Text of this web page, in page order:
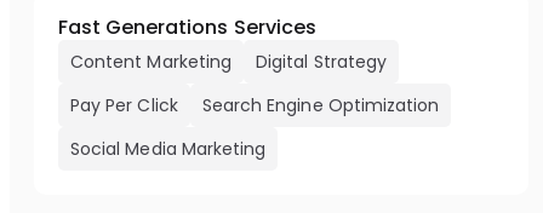
Fast Generations Services
Content Marketing
Digital Strategy
Pay Per Click
Search Engine Optimization
Social Media Marketing